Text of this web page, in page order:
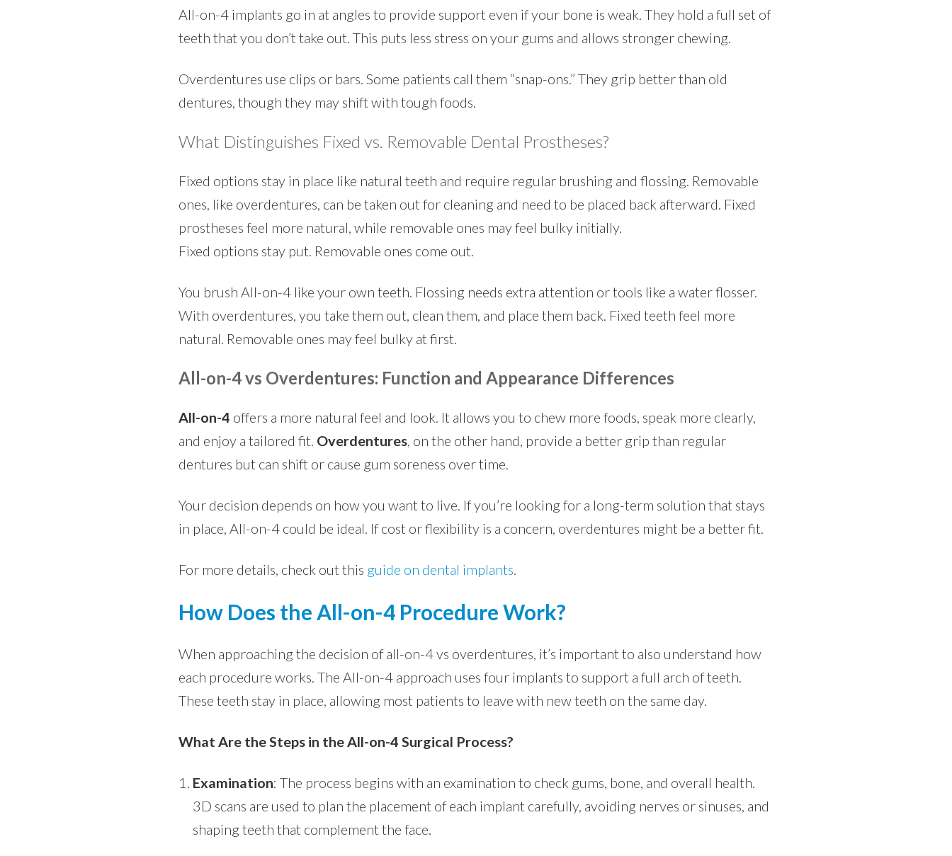
All-on-4 implants go in at angles to provide support even if your bone is weak. They hold a full set of
teeth that you don’t take out. This puts less stress on your gums and allows stronger chewing.
Overdentures use clips or bars. Some patients call them “snap-ons.” They grip better than old
dentures, though they may shift with tough foods.
What Distinguishes Fixed vs. Removable Dental Prostheses?
Fixed options stay in place like natural teeth and require regular brushing and flossing. Removable
ones, like overdentures, can be taken out for cleaning and need to be placed back afterward. Fixed
prostheses feel more natural, while removable ones may feel bulky initially.
Fixed options stay put. Removable ones come out.
You brush All-on-4 like your own teeth. Flossing needs extra attention or tools like a water flosser.
With overdentures, you take them out, clean them, and place them back. Fixed teeth feel more
natural. Removable ones may feel bulky at first.
All-on-4 vs Overdentures: Function and Appearance Differences
All-on-4 offers a more natural feel and look. It allows you to chew more foods, speak more clearly,
and enjoy a tailored fit. Overdentures, on the other hand, provide a better grip than regular
dentures but can shift or cause gum soreness over time.
Your decision depends on how you want to live. If you’re looking for a long-term solution that stays
in place, All-on-4 could be ideal. If cost or flexibility is a concern, overdentures might be a better fit.
For more details, check out this guide on dental implants.
How Does the All-on-4 Procedure Work?
When approaching the decision of all-on-4 vs overdentures, it’s important to also understand how
each procedure works. The All-on-4 approach uses four implants to support a full arch of teeth.
These teeth stay in place, allowing most patients to leave with new teeth on the same day.
What Are the Steps in the All-on-4 Surgical Process?
Examination: The process begins with an examination to check gums, bone, and overall health.
3D scans are used to plan the placement of each implant carefully, avoiding nerves or sinuses, and
shaping teeth that complement the face.